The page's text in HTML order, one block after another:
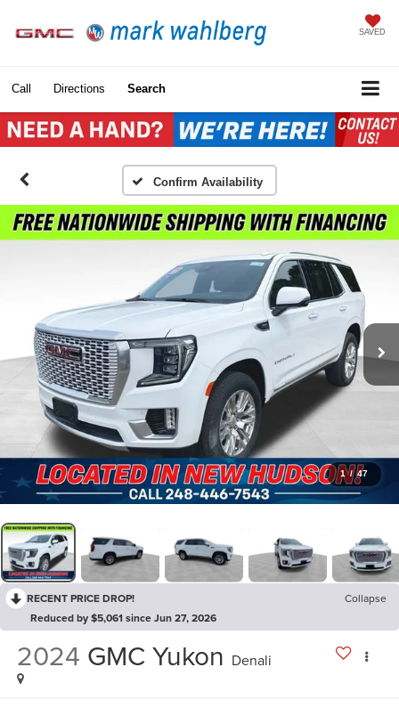
SAVED
Call Directions Search
Confirm Availability
1 / 47
RECENT PRICE DROP!
Collapse
Reduced by $5,061 since Jun 27, 2026
2024 GMC Yukon Denali